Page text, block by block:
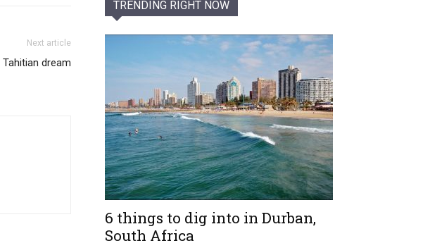
Next article
Tahitian dream
TRENDING RIGHT NOW
6 things to dig into in Durban,
South Africa